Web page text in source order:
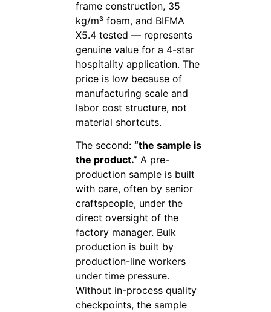
frame construction, 35
kg/m³ foam, and BIFMA
X5.4 tested — represents
genuine value for a 4-star
hospitality application. The
price is low because of
manufacturing scale and
labor cost structure, not
material shortcuts.
The second: “the sample is
the product.” A pre-
production sample is built
with care, often by senior
craftspeople, under the
direct oversight of the
factory manager. Bulk
production is built by
production-line workers
under time pressure.
Without in-process quality
checkpoints, the sample